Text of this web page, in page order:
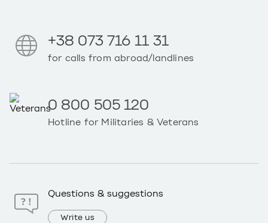
+38 073 716 11 31
for calls from abroad/landlines
0 800 505 120
Hotline for Militaries & Veterans
Questions & suggestions
Write us